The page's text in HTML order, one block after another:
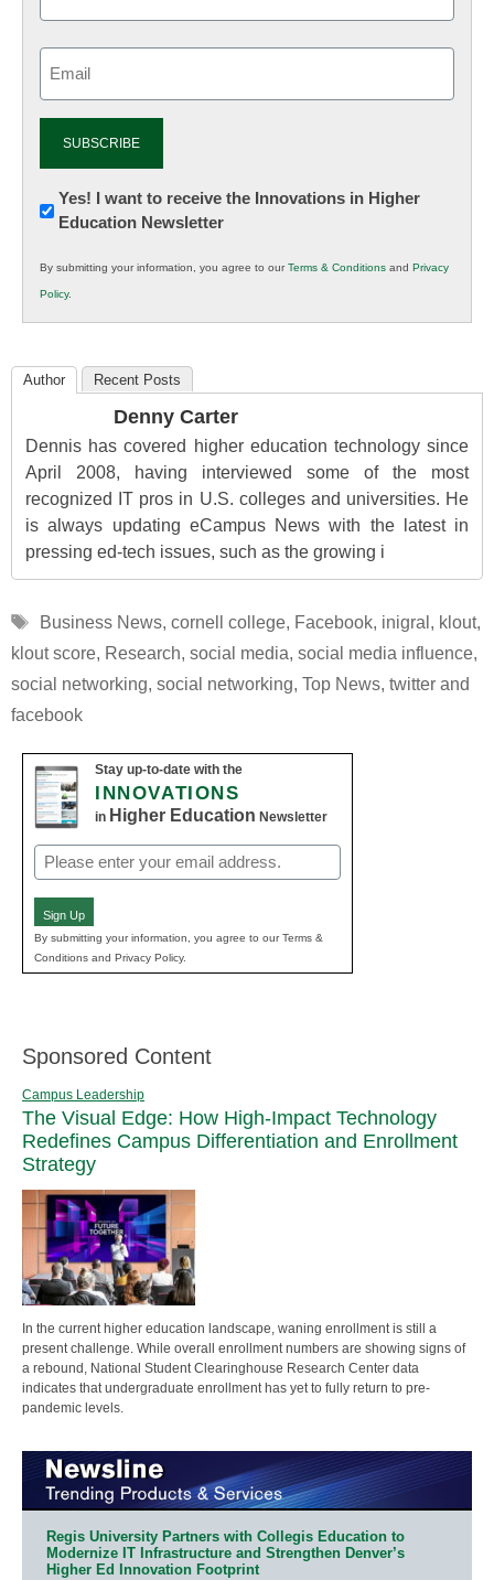
Newsletter:
Innovations
K12
Education
Yes! I want to receive the Innovations in Higher
Education Newsletter
By submitting your information, you agree to ourTerms & Conditions and Privacy
Policy.
Author Recent Posts
Denny Carter
Dennis has covered higher education technology since
April 2008, having interviewed some of the most
recognized IT pros in U.S. colleges and universities. He
is always updating eCampus News with the latest in
pressing ed-tech issues, such as the growing i
Tags
Business News, cornell college, Facebook, inigral , klout,
klout score, Research, social media, social media influence,
social networking, social networking, Top News, twitter and
facebook
Stay up-to-date with the
INNOVATIONS
in Higher Education Newsletter
Email
(Required)
Sign Up
By submitting your information, you agree to our Terms &
Conditions and Privacy Policy.
Sponsored Content
Campus Leadership
The Visual Edge: How High-Impact Technology
Redefines Campus Differentiation and Enrollment
Strategy
In the current higher education landscape, waning enrollment is still a
present challenge. While overall enrollment numbers are showing signs of
a rebound, National Student Clearinghouse Research Center data
indicates that undergraduate enrollment has yet to fully return to pre-
pandemic levels.
Regis University Partners with Collegis Education to
Modernize IT Infrastructure and Strengthen Denver’s
Higher Ed Innovation Footprint